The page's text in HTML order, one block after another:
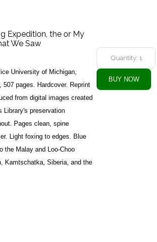
Expedition, the or My
We Saw
University of Michigan,
pages. Hardcover. Reprint
from digital images created
Library's preservation
Pages clean, spine
Light foxing to edges. Blue
the Malay and Loo-Choo
Kamtschatka, Siberia, and the